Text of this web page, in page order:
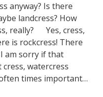
anyway? Is there
landcress? How
really? Yes, cress,
is rockcress! There
am sorry if that
watercress
times important…